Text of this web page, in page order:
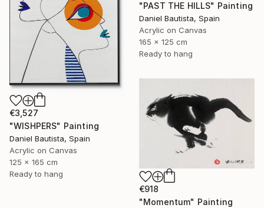
"PAST THE HILLS" Painting
Daniel Bautista, Spain
Acrylic on Canvas
165 x 125 cm
Ready to hang
€3,527
"WISHPERS" Painting
Daniel Bautista, Spain
Acrylic on Canvas
125 x 165 cm
Ready to hang
€918
"Momentum" Painting